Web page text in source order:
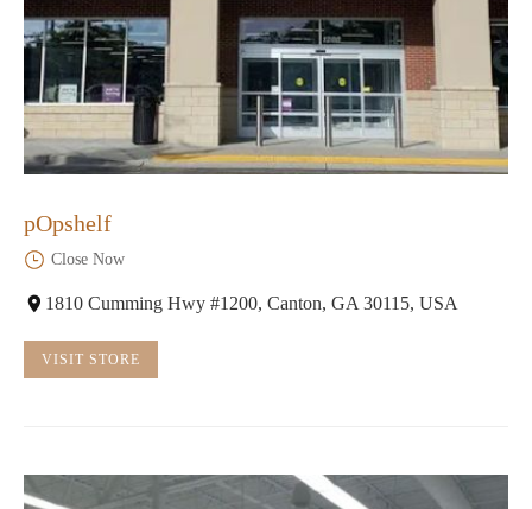
pOpshelf
Close Now
1810 Cumming Hwy #1200, Canton, GA 30115, USA
VISIT STORE